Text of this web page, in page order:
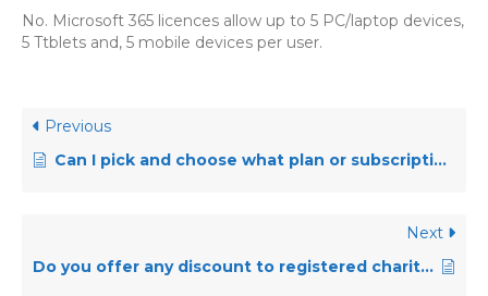
No. Microsoft 365 licences allow up to 5 PC/laptop devices,
5 Ttblets and, 5 mobile devices per user.
Previous
Can I pick and choose what plan or subscription I have based upon my needs?
Next
Do you offer any discount to registered charities?